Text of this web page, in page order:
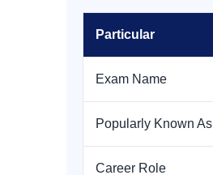
Particular
Exam Name
Popularly Known As
Career Role